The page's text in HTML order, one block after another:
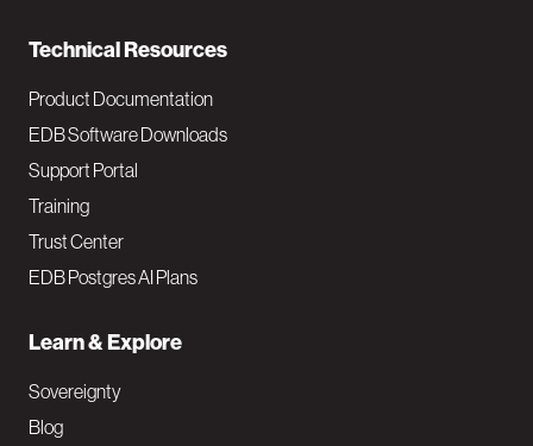
Technical Resources
Product Documentation
EDB Software Downloads
Support Portal
Training
Trust Center
EDB Postgres AI Plans
Learn & Explore
Sovereignty
Blog